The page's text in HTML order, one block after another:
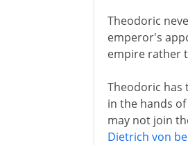
Theodoric
emperor's
empire rather
Theodoric has
in the hands
may not join
Dietrich von